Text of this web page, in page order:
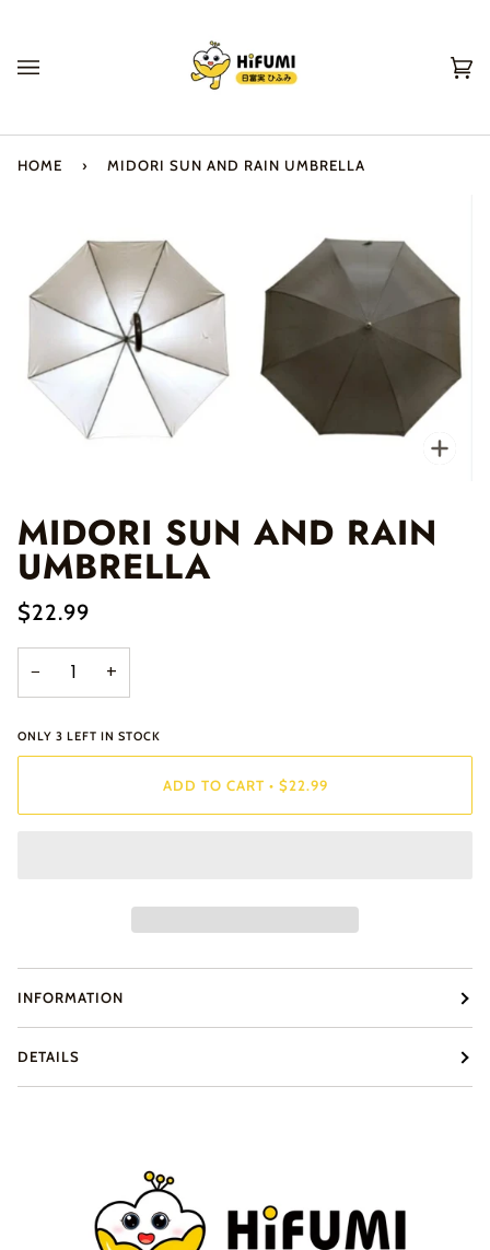
content
HOME › MIDORI SUN AND RAIN UMBRELLA
MIDORI SUN AND RAIN
UMBRELLA
$22.99
− +
ONLY 3 LEFT IN STOCK
ADD TO CART • $22.99
INFORMATION
DETAILS